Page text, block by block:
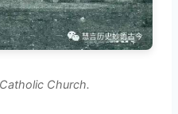
Church.